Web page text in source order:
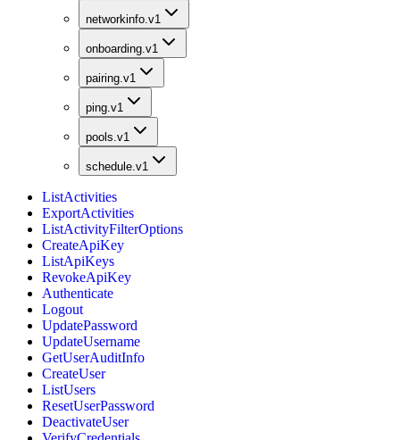
networkinfo.v1
onboarding.v1
pairing.v1
ping.v1
pools.v1
schedule.v1
ListActivities
ExportActivities
ListActivityFilterOptions
CreateApiKey
ListApiKeys
RevokeApiKey
Authenticate
Logout
UpdatePassword
UpdateUsername
GetUserAuditInfo
CreateUser
ListUsers
ResetUserPassword
DeactivateUser